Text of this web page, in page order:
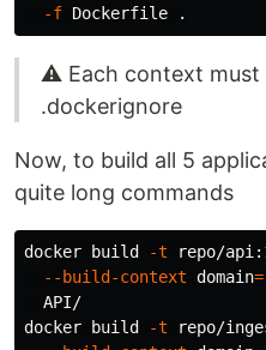
-f Dockerfile .
⚠️ Each context must
.dockerignore
Now, to build all 5
quite long commands
docker build -t repo/
--build-context domain=
  API/
docker build
-t repo/